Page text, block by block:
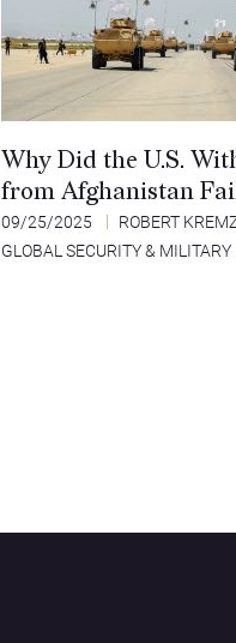
Why Did the U.S.
from Afghanistan
09/25/2025
ROBERT
GLOBAL SECURITY &